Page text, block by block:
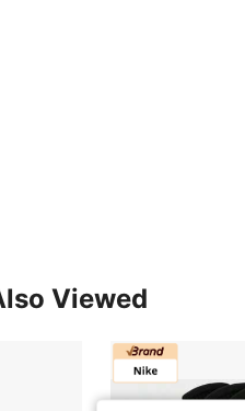
Viewed